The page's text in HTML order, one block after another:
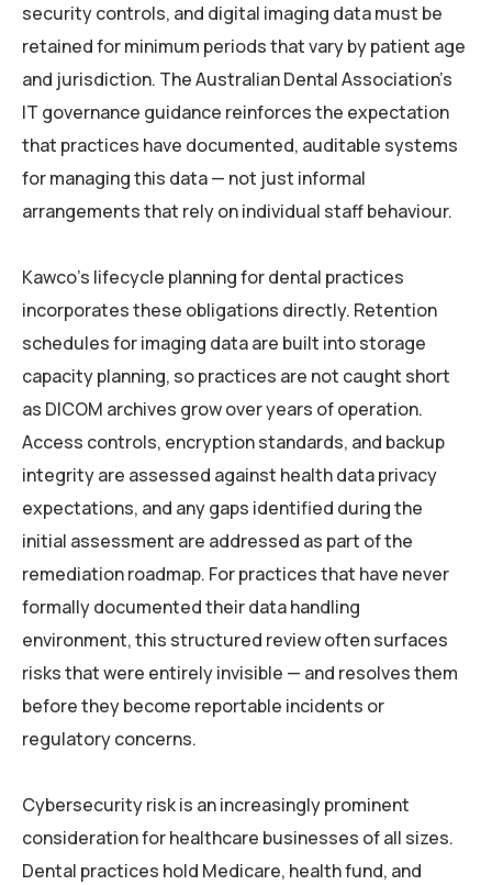
security controls, and digital imaging data must be
retained for minimum periods that vary by patient age
and jurisdiction. The Australian Dental Association’s
IT governance guidance reinforces the expectation
that practices have documented, auditable systems
for managing this data — not just informal
arrangements that rely on individual staff behaviour.
Kawco’s lifecycle planning for dental practices
incorporates these obligations directly. Retention
schedules for imaging data are built into storage
capacity planning, so practices are not caught short
as DICOM archives grow over years of operation.
Access controls, encryption standards, and backup
integrity are assessed against health data privacy
expectations, and any gaps identified during the
initial assessment are addressed as part of the
remediation roadmap. For practices that have never
formally documented their data handling
environment, this structured review often surfaces
risks that were entirely invisible — and resolves them
before they become reportable incidents or
regulatory concerns.
Cybersecurity risk is an increasingly prominent
consideration for healthcare businesses of all sizes.
Dental practices hold Medicare, health fund, and